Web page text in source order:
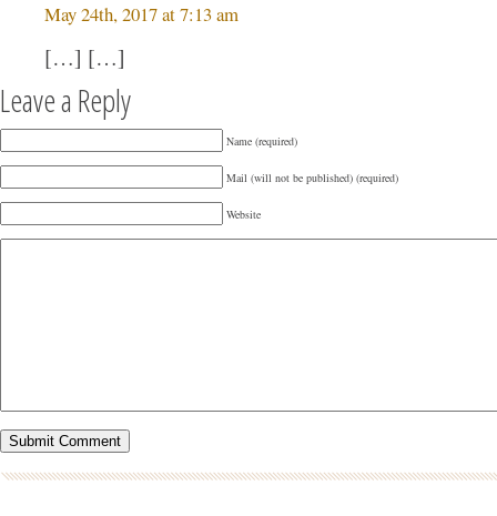
May 24th, 2017 at 7:13 am
[…] […]
Leave a Reply
Name (required)
Mail (will not be published) (required)
Website